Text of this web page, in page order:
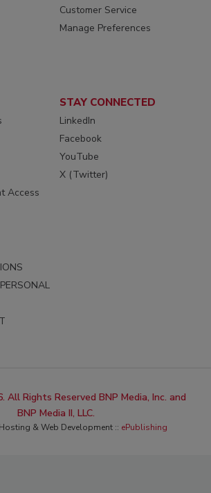
Customer Service
Manage Preferences
Access
STAY CONNECTED
LinkedIn
Facebook
YouTube
X (Twitter)
All Rights Reserved BNP Media, Inc. and
BNP Media II, LLC.
& Web Development :: ePublishing